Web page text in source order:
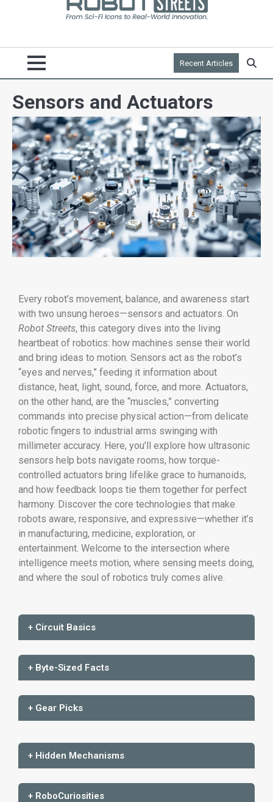
Recent Articles
Sensors and Actuators
Every robot’s movement, balance, and awareness start
with two unsung heroes—sensors and actuators. On
Robot Streets, this category dives into the living
heartbeat of robotics: how machines sense their world
and bring ideas to motion. Sensors act as the robot’s
“eyes and nerves,” feeding it information about
distance, heat, light, sound, force, and more. Actuators,
on the other hand, are the “muscles,” converting
commands into precise physical action—from delicate
robotic fingers to industrial arms swinging with
millimeter accuracy. Here, you’ll explore how ultrasonic
sensors help bots navigate rooms, how torque-
controlled actuators bring lifelike grace to humanoids,
and how feedback loops tie them together for perfect
harmony. Discover the core technologies that make
robots aware, responsive, and expressive—whether it’s
in manufacturing, medicine, exploration, or
entertainment. Welcome to the intersection where
intelligence meets motion, where sensing meets doing,
and where the soul of robotics truly comes alive.
+ Circuit Basics
+ Byte-Sized Facts
+ Gear Picks
+ Hidden Mechanisms
+ RoboCuriosities